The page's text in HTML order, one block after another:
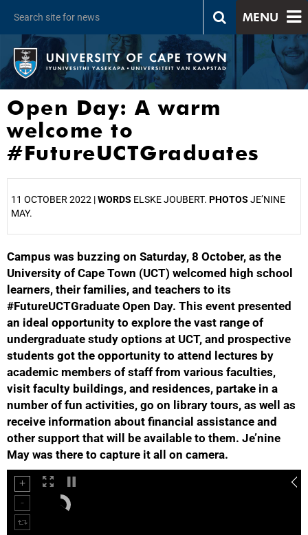
MENU
Open Day: A warm
welcome to
#FutureUCTGraduates
11 OCTOBER 2022 |WORDS ELSKE JOUBERT. PHOTOS JE’NINE
MAY.
Campus was buzzing on Saturday, 8 October, as the
University of Cape Town (UCT) welcomed high school
learners, their families, and teachers to its
#FutureUCTGraduate Open Day. This event presented
an ideal opportunity to explore the vast range of
undergraduate study options at UCT, and prospective
students got the opportunity to attend lectures by
academic members of staff from various faculties,
visit faculty buildings, and residences, partake in a
number of fun activities, go on library tours, as well as
receive information about financial assistance and
other support that will be available to them. Je’nine
May was there to capture it all on camera.
25%
50%